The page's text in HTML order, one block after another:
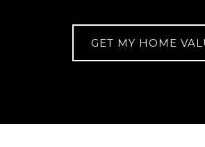
GET MY HOME